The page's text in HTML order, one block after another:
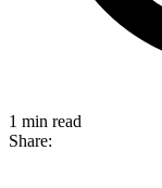
1 min read
Share: